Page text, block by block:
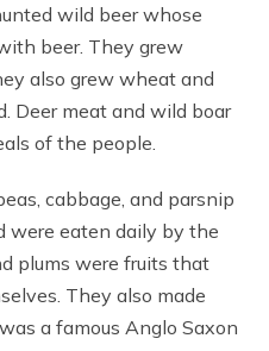
wild beer whose
beer. They grew
also grew wheat and
Deer meat and wild boar
of the people.
cabbage, and parsnip
were eaten daily by the
plums were fruits that
They also made
a famous Anglo Saxon